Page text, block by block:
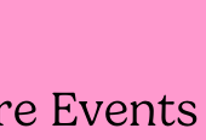
Events